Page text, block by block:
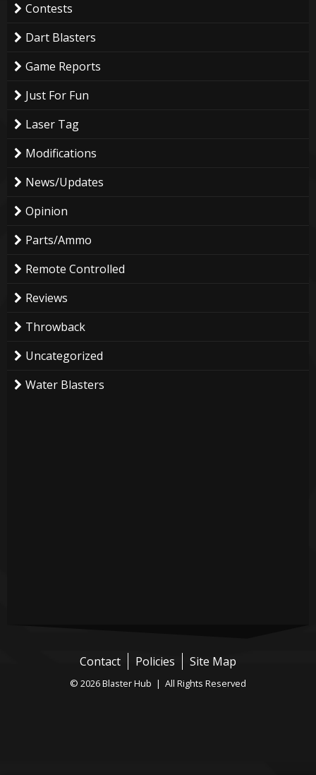
Contests
Dart Blasters
Game Reports
Just For Fun
Laser Tag
Modifications
News/Updates
Opinion
Parts/Ammo
Remote Controlled
Reviews
Throwback
Uncategorized
Water Blasters
Contact Policies Site Map
© 2026 Blaster Hub | All Rights Reserved